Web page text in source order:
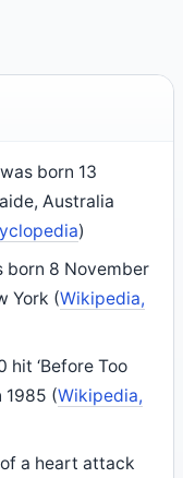
born 13
Australia
)
born 8 November
York (Wikipedia,
hit ‘Before Too
1985 (Wikipedia,
a heart attack